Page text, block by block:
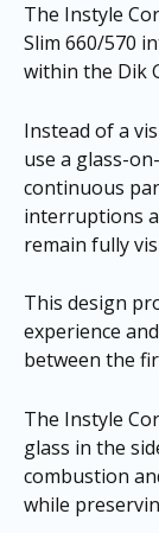
The Instyle
Slim 660/570
within the Dik
Instead of a
use a glass-
continuous
interruptions
remain fully
This design
experience
between the
The Instyle
glass in the
combustion
while